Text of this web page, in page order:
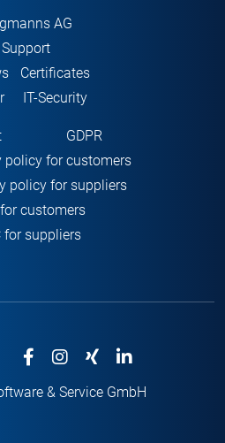
AG
Support
Certificates
IT-Security
GDPR
policy for customers
policy for suppliers
customers
for suppliers
& Service GmbH